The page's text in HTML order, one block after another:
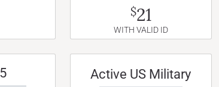
$21
WITH VALID ID
Active US Military